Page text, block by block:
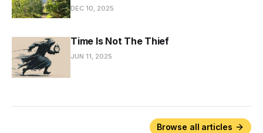
DEC 10, 2025
Time Is Not The Thief
JUN 11, 2025
Browse all articles